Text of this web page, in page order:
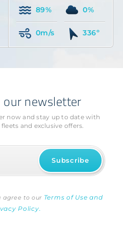
89%
0m/s
0%
336º
our newsletter
now and stay up to date with
and exclusive offers.
agree to our Terms of Use and
Policy.